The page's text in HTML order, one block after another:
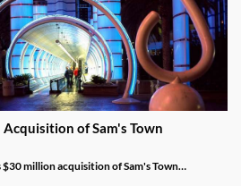
of Sam's Town
million acquisition of Sam's Town